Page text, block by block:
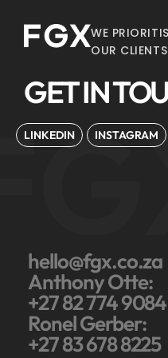
WE
OUR CLIENTS
GET IN
LINKEDIN INSTAGRAM
hello@fgx.co.za
Anthony Otte:
+27 82 774 9084
Ronel Gerber:
+27 83 678 8225